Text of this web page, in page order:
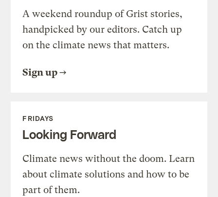
A weekend roundup of Grist stories,
handpicked by our editors. Catch up
on the climate news that matters.
Sign up
FRIDAYS
Looking Forward
Climate news without the doom. Learn
about climate solutions and how to be
part of them.